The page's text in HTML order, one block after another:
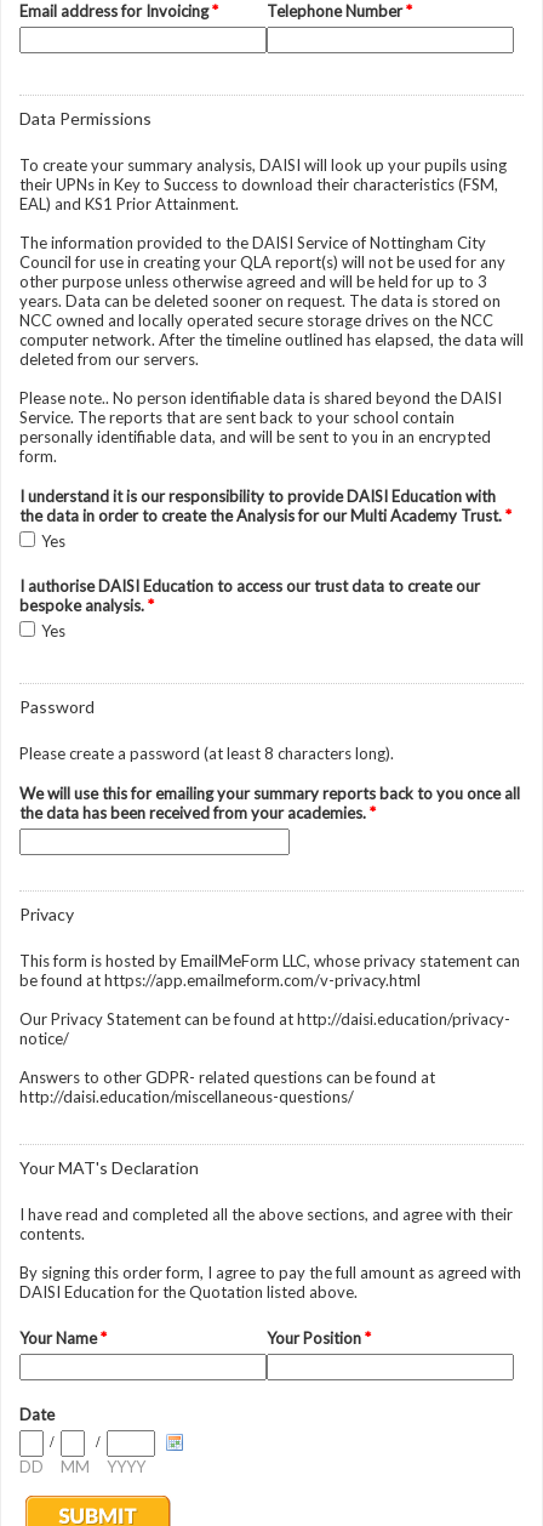
Email address for Invoicing* Telephone Number*
Data Permissions
To create your summary analysis, DAISI will look up your pupils using
their UPNs in Key to Success to download their characteristics (FSM,
EAL) and KS1 Prior Attainment.
The information provided to the DAISI Service of Nottingham City
Council for use in creating your QLA report(s) will not be used for any
other purpose unless otherwise agreed and will be held for up to 3
years. Data can be deleted sooner on request. The data is stored on
NCC owned and locally operated secure storage drives on the NCC
computer network. After the timeline outlined has elapsed, the data will
deleted from our servers.
Please note.. No person identifiable data is shared beyond the DAISI
Service. The reports that are sent back to your school contain
personally identifiable data, and will be sent to you in an encrypted
form.
I understand it is our responsibility to provide DAISI Education with
the data in order to create the Analysis for our Multi Academy Trust.*
Yes
I authorise DAISI Education to access our trust data to create our
bespoke analysis.*
Yes
Password
Please create a password (at least 8 characters long).
We will use this for emailing your summary reports back to you once all
the data has been received from your academies.*
Privacy
This form is hosted by EmailMeForm LLC, whose privacy statement can
be found at https://app.emailmeform.com/v-privacy.html
Our Privacy Statement can be found at http://daisi.education/privacy-
notice/
Answers to other GDPR- related questions can be found at
http://daisi.education/miscellaneous-questions/
Your MAT's Declaration
I have read and completed all the above sections, and agree with their
contents.
By signing this order form, I agree to pay the full amount as agreed with
DAISI Education for the Quotation listed above.
Your Name* Your Position*
Date
DD
/
MM
/
YYYY